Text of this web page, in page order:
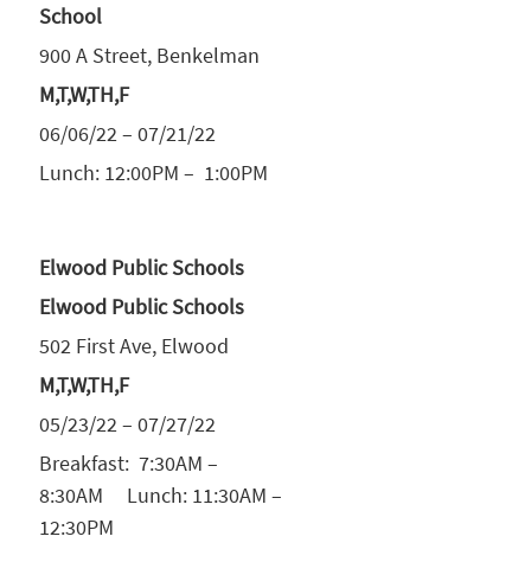
School
900 A Street, Benkelman
M,T,W,TH,F
06/06/22 – 07/21/22
Lunch: 12:00PM – 1:00PM
Elwood Public Schools
Elwood Public Schools
502 First Ave, Elwood
M,T,W,TH,F
05/23/22 – 07/27/22
Breakfast: 7:30AM –
8:30AM Lunch: 11:30AM –
12:30PM